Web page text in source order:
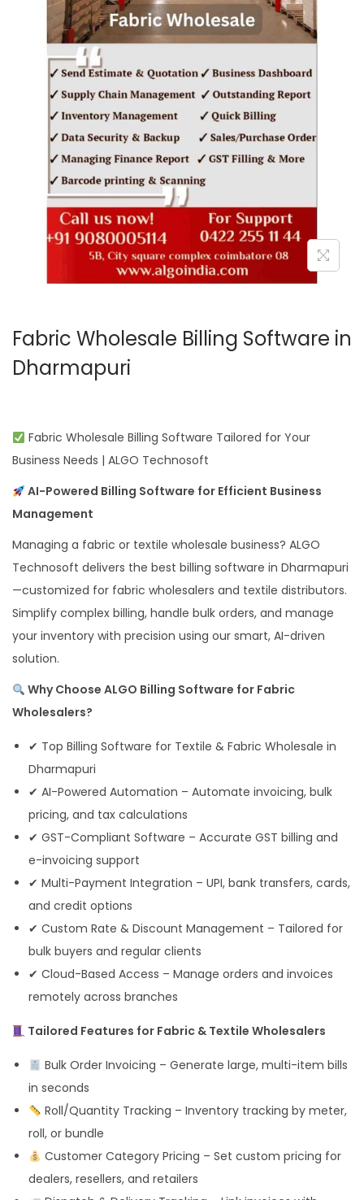
o
n
Fabric Wholesale Billing Software in
Dharmapuri
Fabric Wholesale Billing Software Tailored for Your
Business Needs | ALGO Technosoft
AI-Powered Billing Software for Efficient Business
Management
Managing a fabric or textile wholesale business? ALGO
Technosoft delivers the best billing software in Dharmapuri
—customized for fabric wholesalers and textile distributors.
Simplify complex billing, handle bulk orders, and manage
your inventory with precision using our smart, AI-driven
solution.
Why Choose ALGO Billing Software for Fabric
Wholesalers?
✔ Top Billing Software for Textile & Fabric Wholesale in
Dharmapuri
✔ AI-Powered Automation – Automate invoicing, bulk
pricing, and tax calculations
✔ GST-Compliant Software – Accurate GST billing and
e-invoicing support
✔ Multi-Payment Integration – UPI, bank transfers, cards,
and credit options
✔ Custom Rate & Discount Management – Tailored for
bulk buyers and regular clients
✔ Cloud-Based Access – Manage orders and invoices
remotely across branches
Tailored Features for Fabric & Textile Wholesalers
Bulk Order Invoicing – Generate large, multi-item bills
in seconds
Roll/Quantity Tracking – Inventory tracking by meter,
roll, or bundle
Customer Category Pricing – Set custom pricing for
dealers, resellers, and retailers